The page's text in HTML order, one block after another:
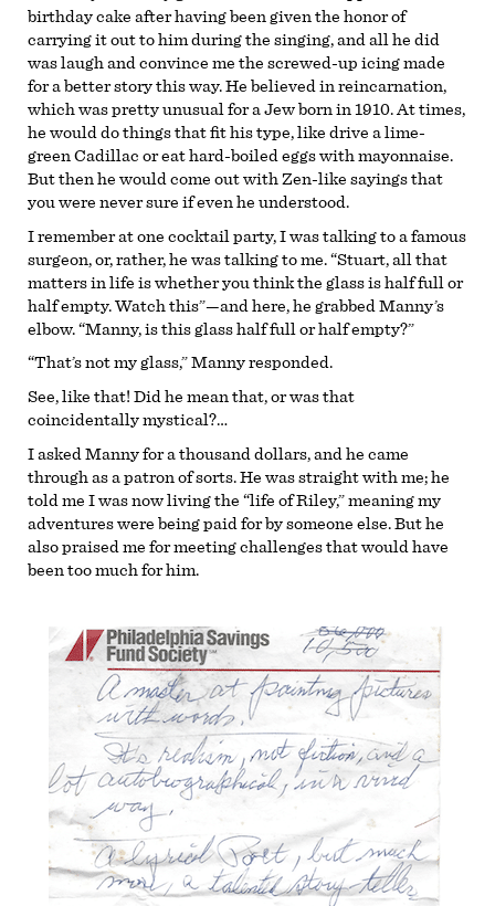
birthday cake after having been given the honor of
carrying it out to him during the singing, and all he did
was laugh and convince me the screwed-up icing made
for a better story this way. He believed in reincarnation,
which was pretty unusual for a Jew born in 1910. At times,
he would do things that fit his type, like drive a lime-
green Cadillac or eat hard-boiled eggs with mayonnaise.
But then he would come out with Zen-like sayings that
you were never sure if even he understood.
I remember at one cocktail party, I was talking to a famous
surgeon, or, rather, he was talking to me. “Stuart, all that
matters in life is whether you think the glass is half full or
half empty. Watch this”—and here, he grabbed Manny’s
elbow. “Manny, is this glass half full or half empty?”
“That’s not my glass,” Manny responded.
See, like that! Did he mean that, or was that
coincidentally mystical?…
I asked Manny for a thousand dollars, and he came
through as a patron of sorts. He was straight with me; he
told me I was now living the “life of Riley,” meaning my
adventures were being paid for by someone else. But he
also praised me for meeting challenges that would have
been too much for him.